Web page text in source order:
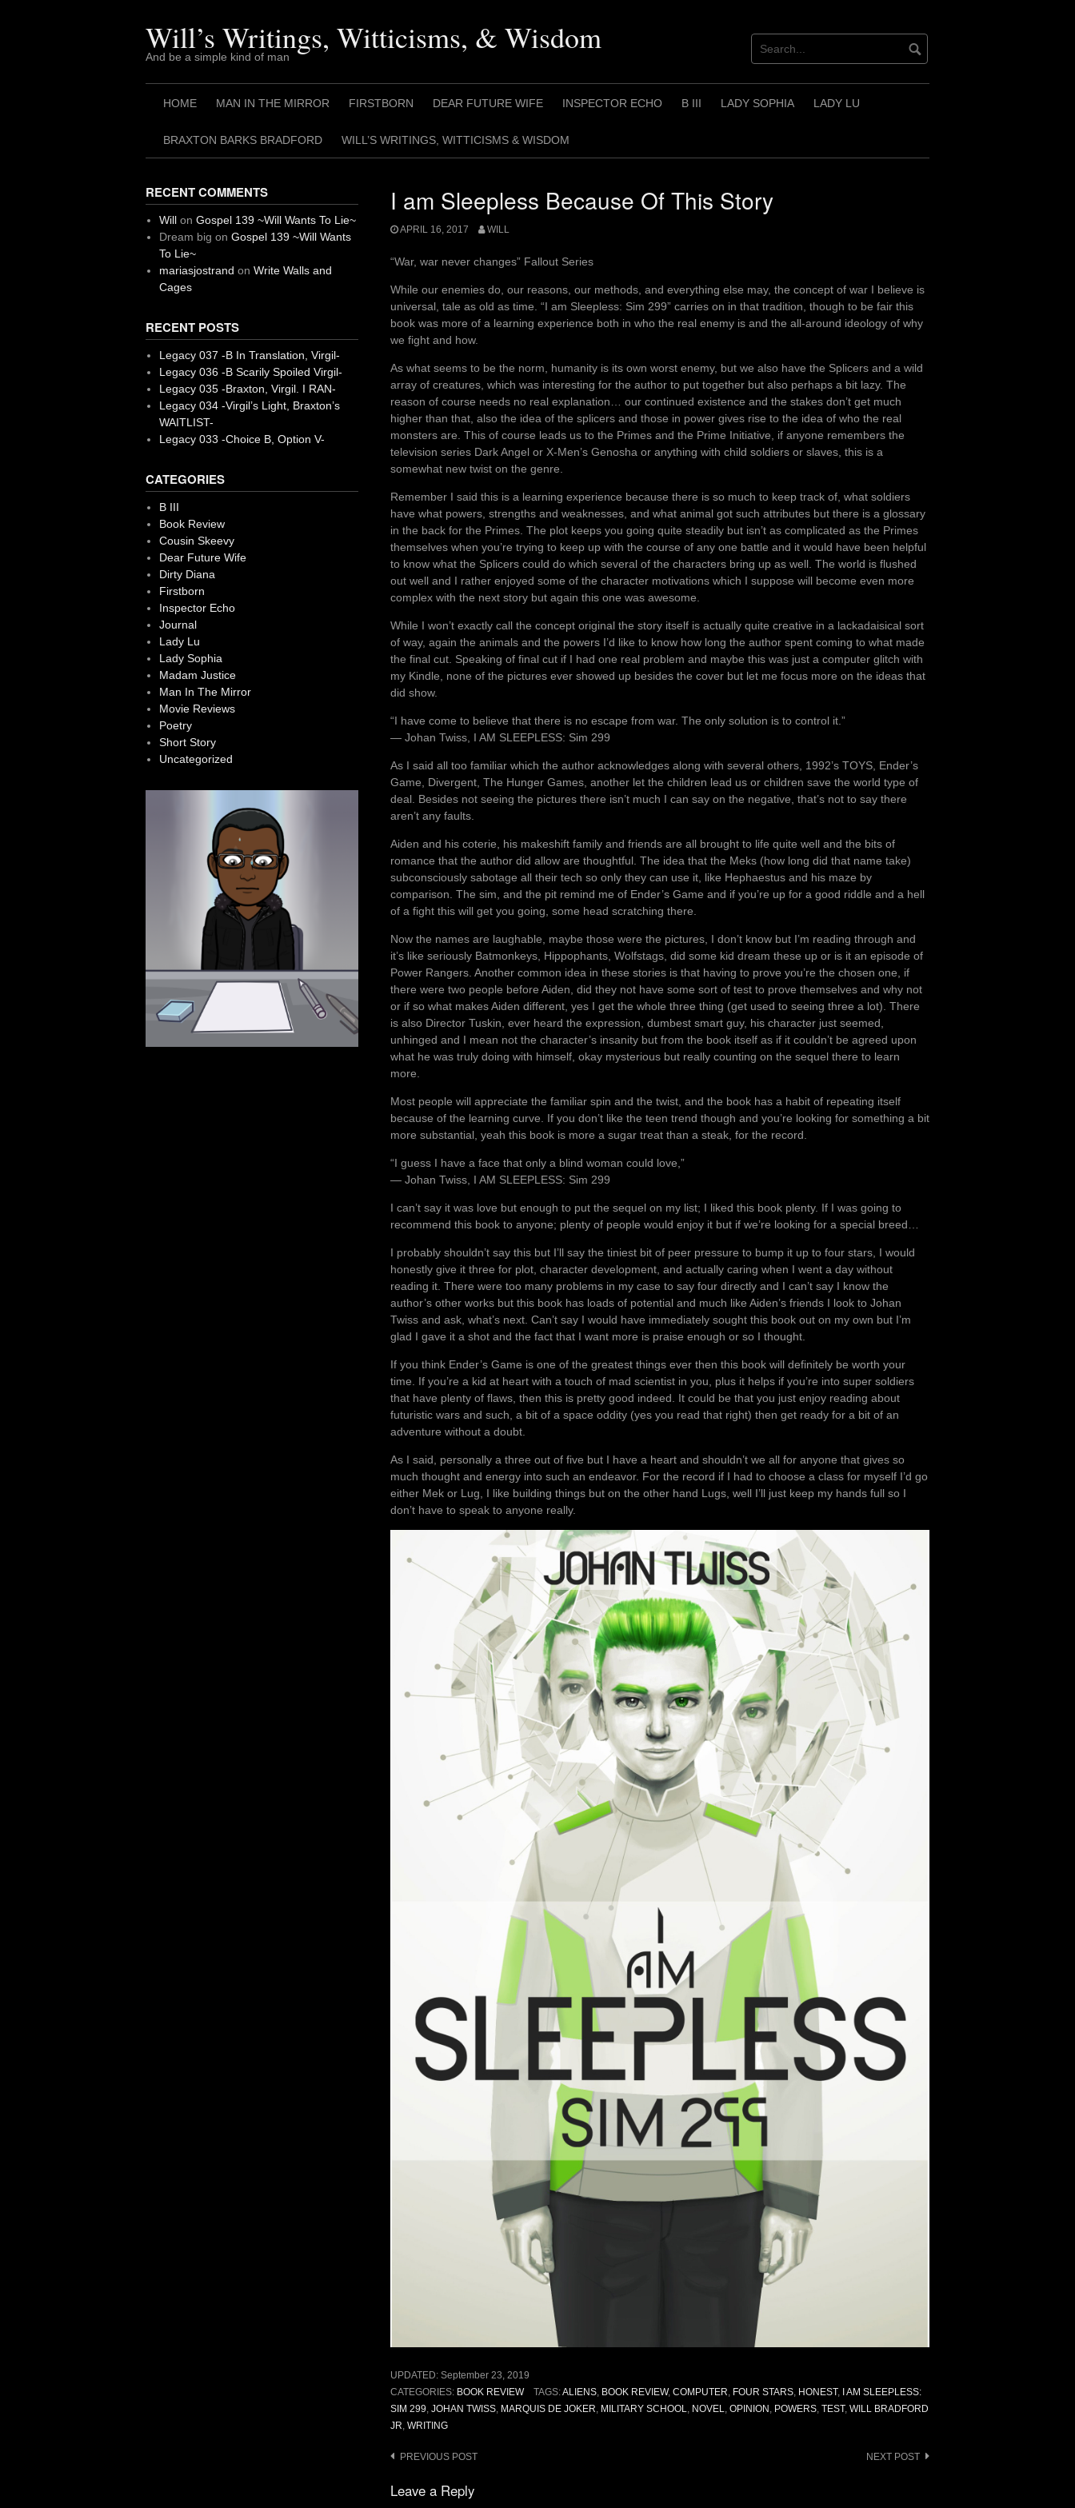
Will’s Writings, Witticisms, & Wisdom
And be a simple kind of man
HOME MAN IN THE MIRROR FIRSTBORN DEAR FUTURE WIFE INSPECTOR ECHO B III LADY SOPHIA LADY LU
BRAXTON BARKS BRADFORD WILL’S WRITINGS, WITTICISMS & WISDOM
I am Sleepless Because Of This Story
APRIL 16, 2017 WILL
“War, war never changes” Fallout Series
While our enemies do, our reasons, our methods, and everything else may, the concept of war I believe is
universal, tale as old as time. “I am Sleepless: Sim 299” carries on in that tradition, though to be fair this
book was more of a learning experience both in who the real enemy is and the all-around ideology of why
we fight and how.
As what seems to be the norm, humanity is its own worst enemy, but we also have the Splicers and a wild
array of creatures, which was interesting for the author to put together but also perhaps a bit lazy. The
reason of course needs no real explanation… our continued existence and the stakes don’t get much
higher than that, also the idea of the splicers and those in power gives rise to the idea of who the real
monsters are. This of course leads us to the Primes and the Prime Initiative, if anyone remembers the
television series Dark Angel or X-Men’s Genosha or anything with child soldiers or slaves, this is a
somewhat new twist on the genre.
Remember I said this is a learning experience because there is so much to keep track of, what soldiers
have what powers, strengths and weaknesses, and what animal got such attributes but there is a glossary
in the back for the Primes. The plot keeps you going quite steadily but isn’t as complicated as the Primes
themselves when you’re trying to keep up with the course of any one battle and it would have been helpful
to know what the Splicers could do which several of the characters bring up as well. The world is flushed
out well and I rather enjoyed some of the character motivations which I suppose will become even more
complex with the next story but again this one was awesome.
While I won’t exactly call the concept original the story itself is actually quite creative in a lackadaisical sort
of way, again the animals and the powers I’d like to know how long the author spent coming to what made
the final cut. Speaking of final cut if I had one real problem and maybe this was just a computer glitch with
my Kindle, none of the pictures ever showed up besides the cover but let me focus more on the ideas that
did show.
“I have come to believe that there is no escape from war. The only solution is to control it.”
― Johan Twiss, I AM SLEEPLESS: Sim 299
As I said all too familiar which the author acknowledges along with several others, 1992’s TOYS, Ender’s
Game, Divergent, The Hunger Games, another let the children lead us or children save the world type of
deal. Besides not seeing the pictures there isn’t much I can say on the negative, that’s not to say there
aren’t any faults.
Aiden and his coterie, his makeshift family and friends are all brought to life quite well and the bits of
romance that the author did allow are thoughtful. The idea that the Meks (how long did that name take)
subconsciously sabotage all their tech so only they can use it, like Hephaestus and his maze by
comparison. The sim, and the pit remind me of Ender’s Game and if you’re up for a good riddle and a hell
of a fight this will get you going, some head scratching there.
Now the names are laughable, maybe those were the pictures, I don’t know but I’m reading through and
it’s like seriously Batmonkeys, Hippophants, Wolfstags, did some kid dream these up or is it an episode of
Power Rangers. Another common idea in these stories is that having to prove you’re the chosen one, if
there were two people before Aiden, did they not have some sort of test to prove themselves and why not
or if so what makes Aiden different, yes I get the whole three thing (get used to seeing three a lot). There
is also Director Tuskin, ever heard the expression, dumbest smart guy, his character just seemed,
unhinged and I mean not the character’s insanity but from the book itself as if it couldn’t be agreed upon
what he was truly doing with himself, okay mysterious but really counting on the sequel there to learn
more.
Most people will appreciate the familiar spin and the twist, and the book has a habit of repeating itself
because of the learning curve. If you don’t like the teen trend though and you’re looking for something a bit
more substantial, yeah this book is more a sugar treat than a steak, for the record.
“I guess I have a face that only a blind woman could love,”
― Johan Twiss, I AM SLEEPLESS: Sim 299
I can’t say it was love but enough to put the sequel on my list; I liked this book plenty. If I was going to
recommend this book to anyone; plenty of people would enjoy it but if we’re looking for a special breed…
I probably shouldn’t say this but I’ll say the tiniest bit of peer pressure to bump it up to four stars, I would
honestly give it three for plot, character development, and actually caring when I went a day without
reading it. There were too many problems in my case to say four directly and I can’t say I know the
author’s other works but this book has loads of potential and much like Aiden’s friends I look to Johan
Twiss and ask, what’s next. Can’t say I would have immediately sought this book out on my own but I’m
glad I gave it a shot and the fact that I want more is praise enough or so I thought.
If you think Ender’s Game is one of the greatest things ever then this book will definitely be worth your
time. If you’re a kid at heart with a touch of mad scientist in you, plus it helps if you’re into super soldiers
that have plenty of flaws, then this is pretty good indeed. It could be that you just enjoy reading about
futuristic wars and such, a bit of a space oddity (yes you read that right) then get ready for a bit of an
adventure without a doubt.
As I said, personally a three out of five but I have a heart and shouldn’t we all for anyone that gives so
much thought and energy into such an endeavor. For the record if I had to choose a class for myself I’d go
either Mek or Lug, I like building things but on the other hand Lugs, well I’ll just keep my hands full so I
don’t have to speak to anyone really.
UPDATED: September 23, 2019
CATEGORIES: BOOK REVIEW TAGS:ALIENS, BOOK REVIEW, COMPUTER FOUR STARS, HONEST, I AM SLEEPLESS:
SIM 299 JOHAN TWISS MARQUIS DE JOKER MILITARY SCHOOL NOVEL OPINION POWERS TEST, WILL BRADFORD
JR WRITING
Post
navigation
PREVIOUS POST NEXT POST
Leave a Reply
RECENT COMMENTS
Willon Gospel 139 ~Will Wants To Lie~
Dream big on Gospel 139 ~Will Wants
To Lie~
mariasjostrand on Write Walls and
Cages
RECENT POSTS
Legacy 037 -B In Translation, Virgil-
Legacy 036 -B Scarily Spoiled Virgil-
Legacy 035 -Braxton, Virgil. I RAN-
Legacy 034 -Virgil’s Light, Braxton’s
WAITLIST-
Legacy 033 -Choice B, Option V-
CATEGORIES
B III
Book Review
Cousin Skeevy
Dear Future Wife
Dirty Diana
Firstborn
Inspector Echo
Journal
Lady Lu
Lady Sophia
Madam Justice
Man In The Mirror
Movie Reviews
Poetry
Short Story
Uncategorized